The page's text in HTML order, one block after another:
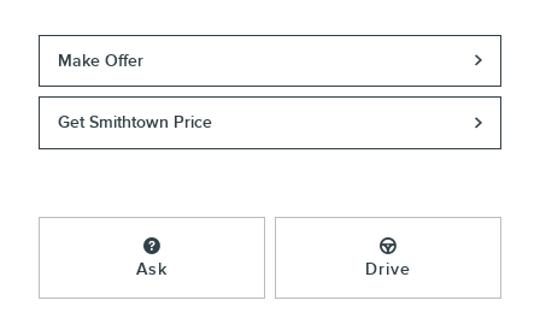
Make Offer
Get Smithtown Price
Ask Drive